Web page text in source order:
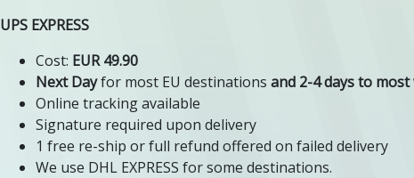
UPS EXPRESS
Cost: EUR 49.90
Next Dayfor most EU destinations and 2-4 days to
Online tracking available
Signature required upon delivery
1 free re-ship or full refund offered on failed delivery
We use DHL EXPRESS for some destinations.